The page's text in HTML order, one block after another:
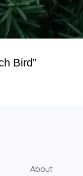
Bird”
About